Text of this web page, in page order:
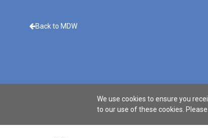
Back to MDW
We use cookies to ensure you
to our use of these cookies.